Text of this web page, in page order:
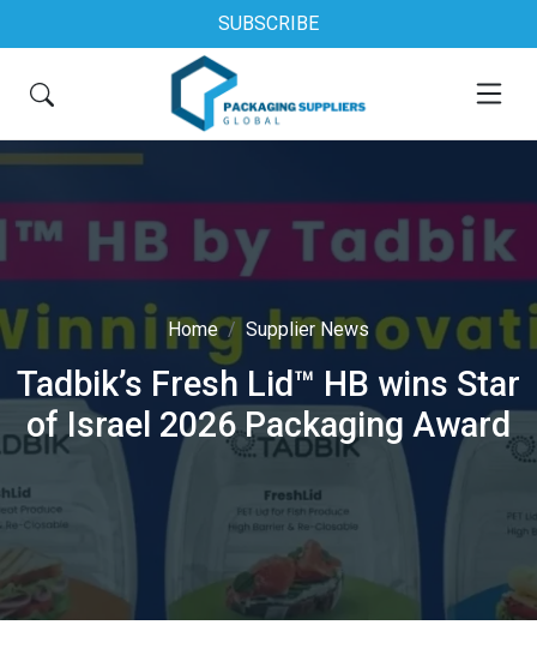
SUBSCRIBE
Home Supplier News
Tadbik’s Fresh Lid™ HB wins Star
of Israel 2026 Packaging Award